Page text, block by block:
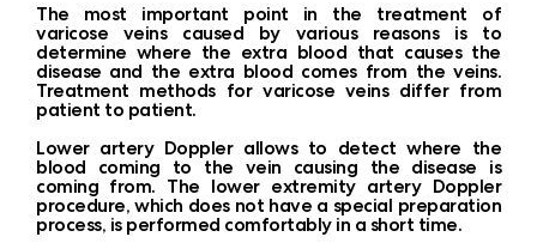
The most important point in the treatment of
varicose veins caused by various reasons is to
determine where the extra blood that causes the
disease and the extra blood comes from the veins.
Treatment methods for varicose veins differ from
patient to patient.
Lower artery Doppler allows to detect where the
blood coming to the vein causing the disease is
coming from. The lower extremity artery Doppler
procedure, which does not have a special preparation
process, is performed comfortably in a short time.